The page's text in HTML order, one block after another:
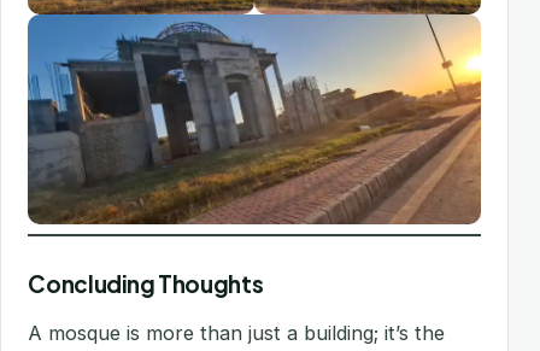
Concluding Thoughts
A mosque is more than just a building; it’s the